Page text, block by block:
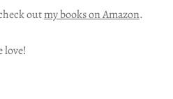
outmy books on Amazon.
love!